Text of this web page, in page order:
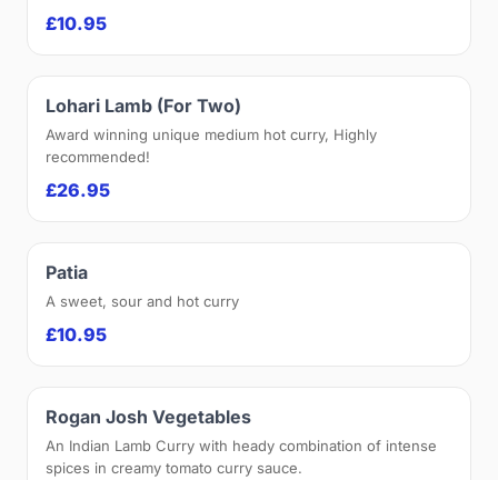
£10.95
Lohari Lamb (For Two)
Award winning unique medium hot curry, Highly
recommended!
£26.95
Patia
A sweet, sour and hot curry
£10.95
Rogan Josh Vegetables
An Indian Lamb Curry with heady combination of intense
spices in creamy tomato curry sauce.